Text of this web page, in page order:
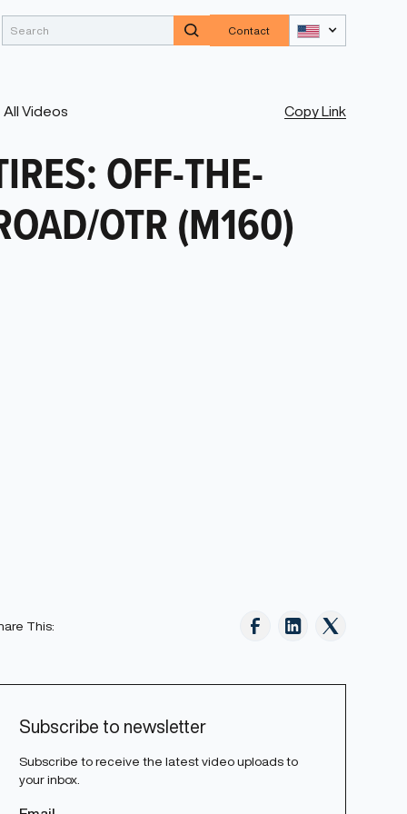
Contact
All Videos Copy Link
OFF-THE-
OTR (M160)
This:
Subscribe to newsletter
Subscribe to receive the latest video uploads to
your inbox.